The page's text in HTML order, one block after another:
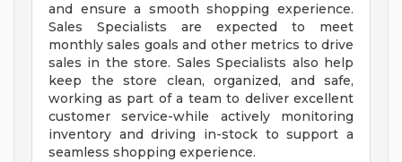
and ensure a smooth shopping experience.
Sales Specialists are expected to meet
monthly sales goals and other metrics to drive
sales in the store. Sales Specialists also help
keep the store clean, organized, and safe,
working as part of a team to deliver excellent
customer service-while actively monitoring
inventory and driving in-stock to support a
seamless shopping experience.